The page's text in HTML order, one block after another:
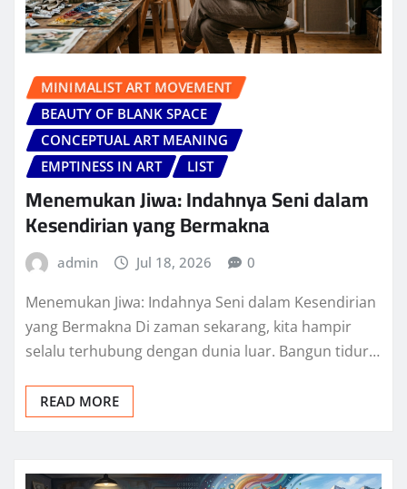
MINIMALIST ART MOVEMENT
BEAUTY OF BLANK SPACE
CONCEPTUAL ART MEANING
EMPTINESS IN ART
LIST
Menemukan Jiwa: Indahnya Seni dalam
Kesendirian yang Bermakna
admin Jul 18, 2026 0
Menemukan Jiwa: Indahnya Seni dalam Kesendirian
yang Bermakna Di zaman sekarang, kita hampir
selalu terhubung dengan dunia luar. Bangun tidur…
READ MORE